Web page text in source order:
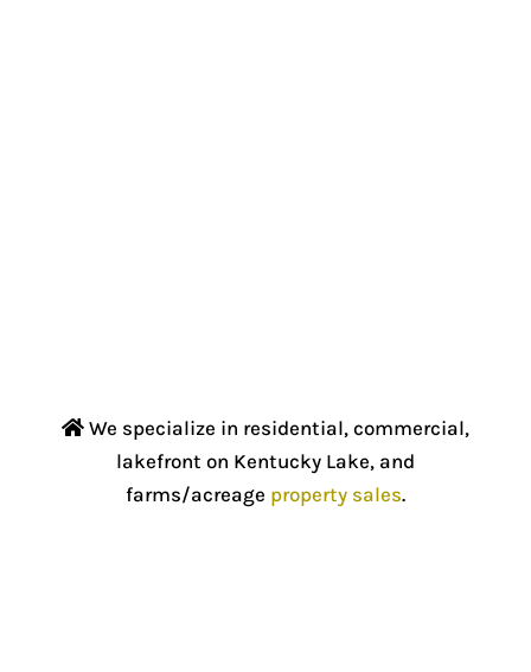
We specialize in residential, commercial,
lakefront on Kentucky Lake, and
farms/acreage property sales.